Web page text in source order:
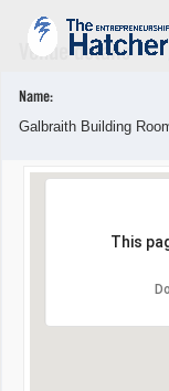
Venue details
Name:
Galbraith Building
This